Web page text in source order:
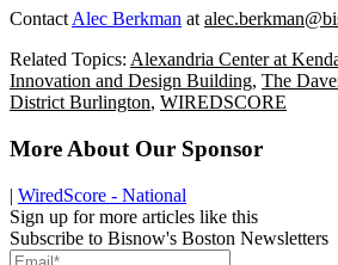
ContactAlec Berkman at
Related Topics: Alexandria Center at
Innovation and Design Building, The
District Burlington, WIREDSCORE
More About Our Sponsor
| WiredScore - National
Sign up for more articles like this
Subscribe to Bisnow's Boston Newsletters